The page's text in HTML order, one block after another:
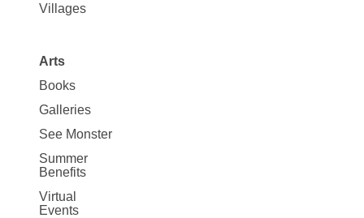
Villages
Arts
Books
Galleries
See Monster
Summer
Benefits
Virtual
Events